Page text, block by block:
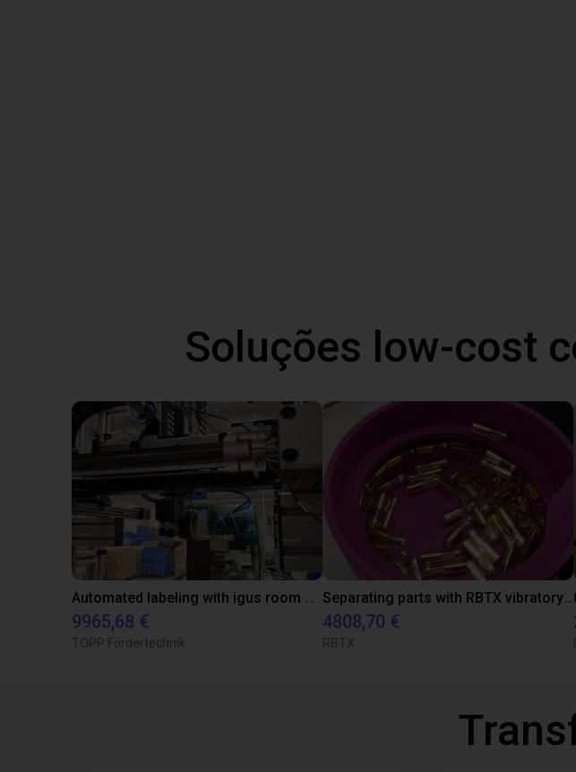
Soluções low-cost
Automated labeling with igus room gantry and a cab label printer
9965,68 €
TOPP Fördertechnik
Separating parts with RBTX vibratory feeder
4808,70 €
RBTX